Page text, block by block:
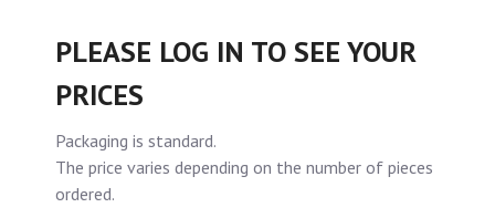
PLEASE LOG IN TO SEE YOUR
PRICES
Packaging is standard.
The price varies depending on the number of pieces
ordered.